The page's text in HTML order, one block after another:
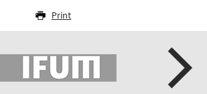
Print